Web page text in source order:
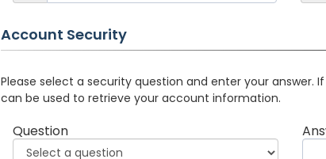
Account Security
Please select a security question and enter your
can be used to retrieve your account information.
Question